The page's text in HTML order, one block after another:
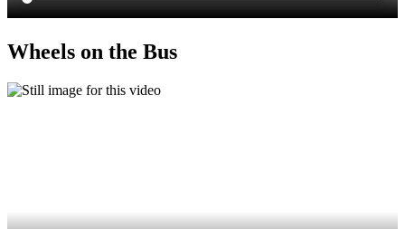
Wheels on the Bus